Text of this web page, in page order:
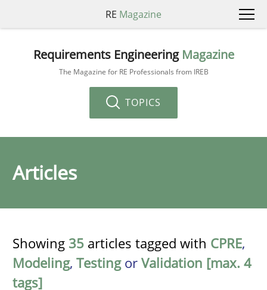
RE Magazine
Requirements Engineering Magazine
The Magazine for RE Professionals from IREB
TOPICS
Articles
Showing 35 articles tagged with CPRE,
Modeling, Testingor Validation [max. 4
tags]